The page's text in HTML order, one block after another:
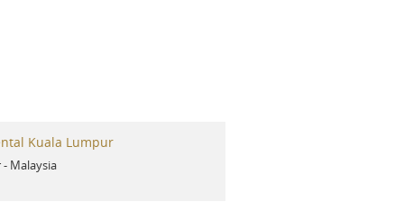
Kuala Lumpur
- Malaysia